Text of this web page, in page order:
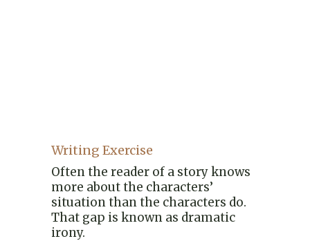
Writing Exercise
Often the reader of a story knows
more about the characters’
situation than the characters do.
That gap is known as dramatic
irony.